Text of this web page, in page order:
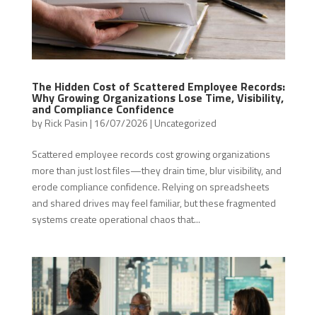
The Hidden Cost of Scattered Employee Records:
Why Growing Organizations Lose Time, Visibility,
and Compliance Confidence
byRick Pasin | 16/07/2026 | Uncategorized
Scattered employee records cost growing organizations
more than just lost files—they drain time, blur visibility, and
erode compliance confidence. Relying on spreadsheets
and shared drives may feel familiar, but these fragmented
systems create operational chaos that...